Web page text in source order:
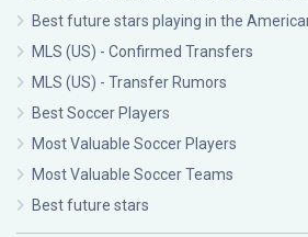
Best future stars playing in the
MLS (US) - Confirmed Transfers
MLS (US) - Transfer Rumors
Best Soccer Players
Most Valuable Soccer Players
Most Valuable Soccer Teams
Best future stars